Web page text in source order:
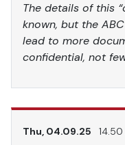
The details of this
known, but the
lead to more
confidential, not
Thu, 04.09.25 14.50